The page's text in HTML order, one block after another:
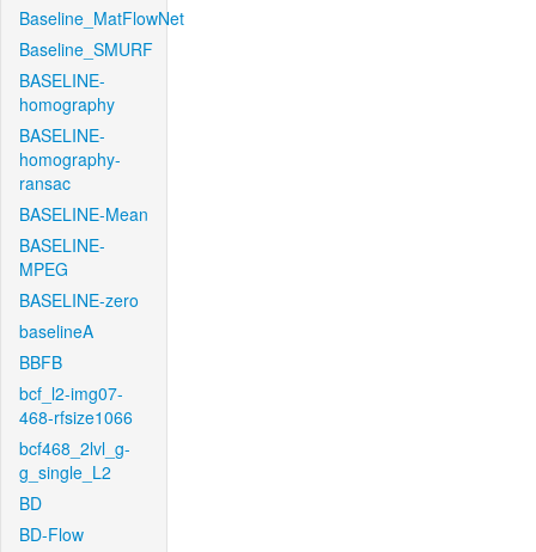
Baseline_MatFlowNet
Baseline_SMURF
BASELINE-
homography
BASELINE-
homography-
ransac
BASELINE-Mean
BASELINE-
MPEG
BASELINE-zero
baselineA
BBFB
bcf_l2-img07-
468-rfsize1066
bcf468_2lvl_g-
g_single_L2
BD
BD-Flow